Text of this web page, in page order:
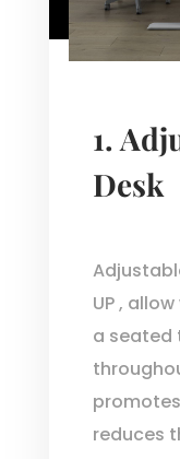
1.
Desk
UP ,
a seated
reduces